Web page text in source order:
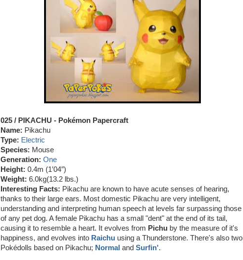
025 / PIKACHU - Pokémon Papercraft
Name: Pikachu
Type: Electric
Species: Mouse
Generation: One
Height: 0.4m (1′04″)
Weight: 6.0kg(13.2 lbs.)
Interesting Facts: Pikachu are known to have acute senses of hearing,
thanks to their large ears. Most domestic Pikachu are very intelligent,
understanding and interpreting human speech at levels far surpassing those
of any pet dog. A female Pikachu has a small "dent" at the end of its tail,
causing it to resemble a heart. It evolves from Pichu by the measure of it's
happiness, and evolves into Raichu using a Thunderstone. There's also two
Pokédolls based on Pikachu; Normal and Surfin'.